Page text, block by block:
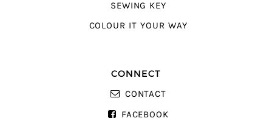
SEWING KEY
COLOUR IT YOUR WAY
CONNECT
CONTACT
FACEBOOK